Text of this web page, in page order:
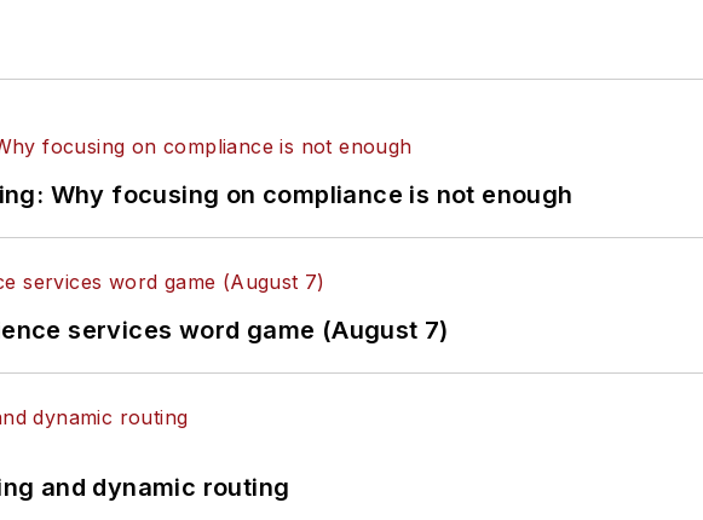
Why focusing on compliance is not enough
services word game (August 7)
and dynamic routing